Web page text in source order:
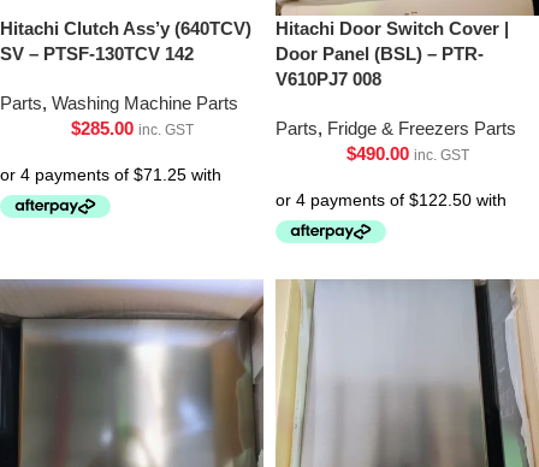
Hitachi Clutch Ass’y (640TCV)
SV – PTSF-130TCV 142
Parts, Washing Machine Parts
$285.00 inc. GST
Hitachi Door Switch Cover |
Door Panel (BSL) – PTR-
V610PJ7 008
Parts, Fridge & Freezers Parts
$490.00 inc. GST